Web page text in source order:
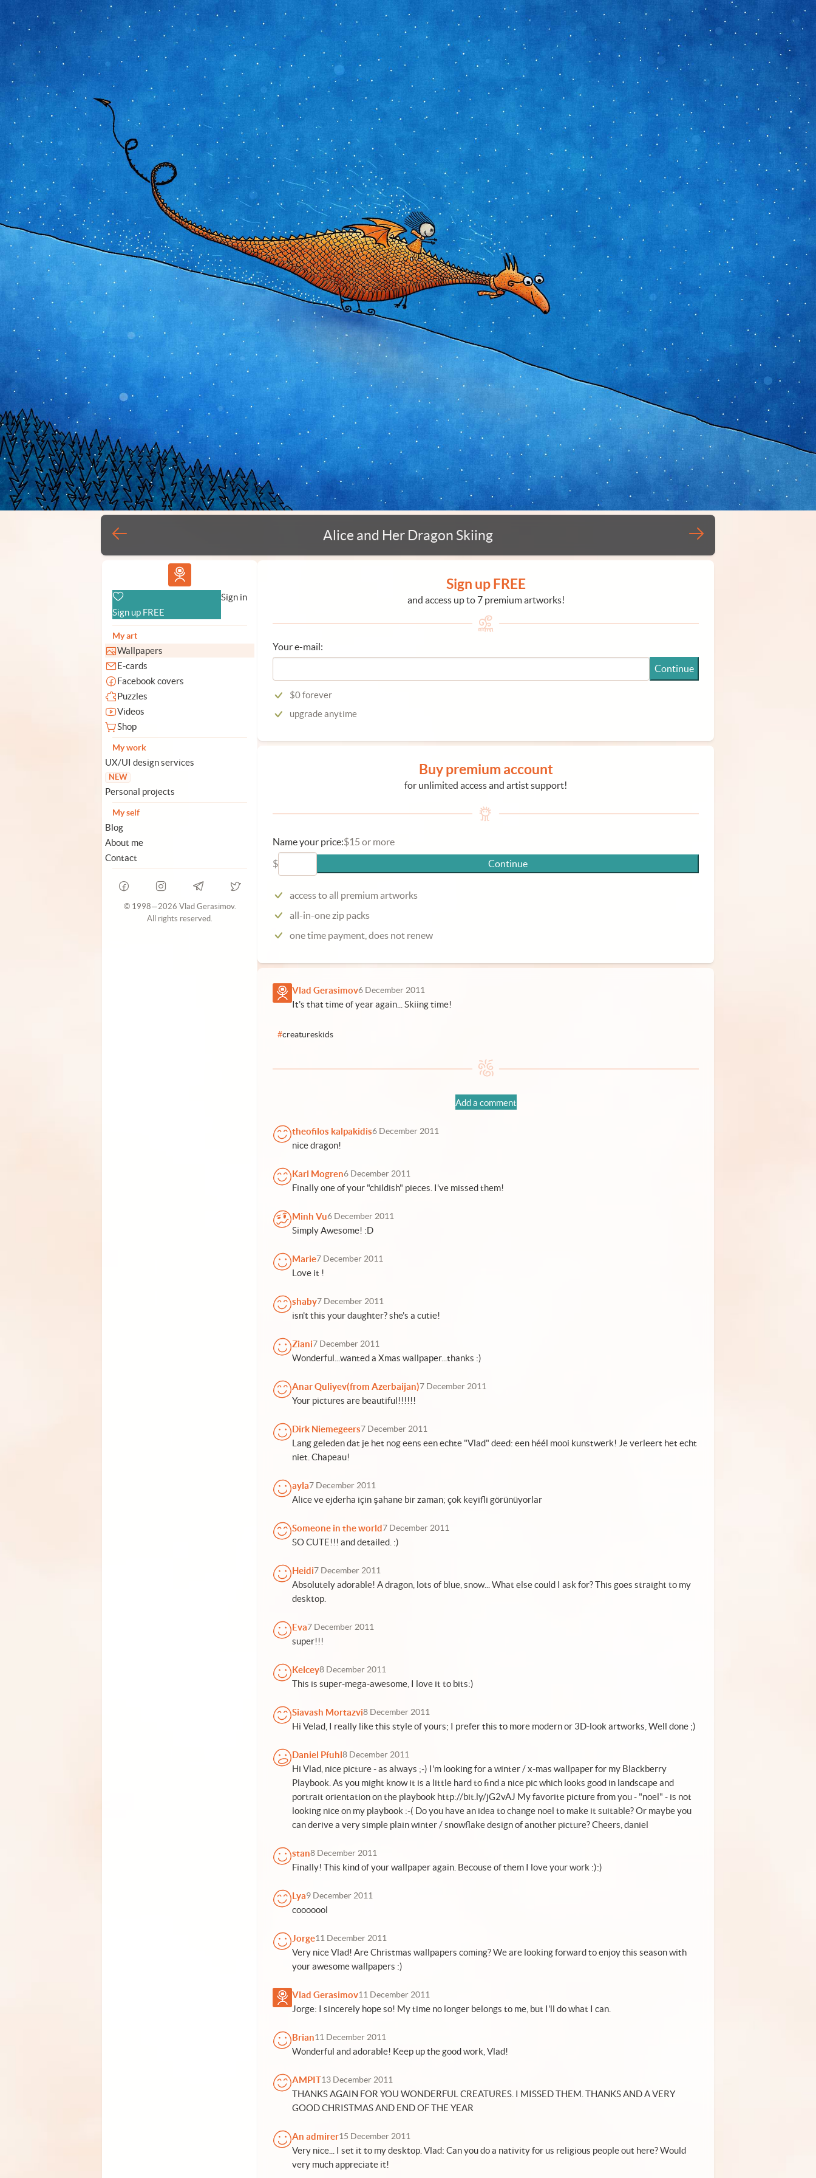
Alice and Her Dragon Skiing
Vlad.studio
Sign up FREE
Sign in
My art
Wallpapers
E-cards
Facebook covers
Puzzles
Videos
Shop
My work
UX/UI design services
NEW
Personal projects
My self
Blog
About me
Contact
© 1998—2026 Vlad Gerasimov.
All rights reserved.
Sign up FREE
and access up to 7 premium artworks!
Your e-mail:
Continue
$0 forever
upgrade anytime
Buy premium account
for unlimited access and artist support!
Name your price:$15 or more
$
Continue
access to all premium artworks
all-in-one zip packs
one time payment, does not renew
Vlad Gerasimov6 December 2011
It's that time of year again... Skiing time!
#creatureskids
Add a comment
theofilos kalpakidis6 December 2011
nice dragon!
Karl Mogren6 December 2011
Finally one of your "childish" pieces. I've missed them!
Minh Vu6 December 2011
Simply Awesome! :D
Marie7 December 2011
Love it !
shaby7 December 2011
isn't this your daughter? she's a cutie!
Ziani7 December 2011
Wonderful...wanted a Xmas wallpaper...thanks :)
Anar Quliyev(from Azerbaijan)7 December 2011
Your pictures are beautiful!!!!!!
Dirk Niemegeers7 December 2011
Lang geleden dat je het nog eens een echte "Vlad" deed: een héél mooi kunstwerk! Je verleert het echt
niet. Chapeau!
ayla7 December 2011
Alice ve ejderha için şahane bir zaman; çok keyifli görünüyorlar
Someone in the world7 December 2011
SO CUTE!!! and detailed. :)
Heidi7 December 2011
Absolutely adorable! A dragon, lots of blue, snow... What else could I ask for? This goes straight to my
desktop.
Eva7 December 2011
super!!!
Kelcey8 December 2011
This is super-mega-awesome, I love it to bits:)
Siavash Mortazvi8 December 2011
Hi Velad, I really like this style of yours; I prefer this to more modern or 3D-look artworks, Well done ;)
Daniel Pfuhl8 December 2011
Hi Vlad, nice picture - as always ;-) I'm looking for a winter / x-mas wallpaper for my Blackberry
Playbook. As you might know it is a little hard to find a nice pic which looks good in landscape and
portrait orientation on the playbook http://bit.ly/jG2vAJ My favorite picture from you - "noel" - is not
looking nice on my playbook :-( Do you have an idea to change noel to make it suitable? Or maybe you
can derive a very simple plain winter / snowflake design of another picture? Cheers, daniel
stan8 December 2011
Finally! This kind of your wallpaper again. Becouse of them I love your work :):)
Lya9 December 2011
cooooool
Jorge11 December 2011
Very nice Vlad! Are Christmas wallpapers coming? We are looking forward to enjoy this season with
your awesome wallpapers :)
Vlad Gerasimov11 December 2011
Jorge: I sincerely hope so! My time no longer belongs to me, but I'll do what I can.
Brian11 December 2011
Wonderful and adorable! Keep up the good work, Vlad!
AMPIT13 December 2011
THANKS AGAIN FOR YOU WONDERFUL CREATURES. I MISSED THEM. THANKS AND A VERY
GOOD CHRISTMAS AND END OF THE YEAR
An admirer15 December 2011
Very nice... I set it to my desktop. Vlad: Can you do a nativity for us religious people out here? Would
very much appreciate it!